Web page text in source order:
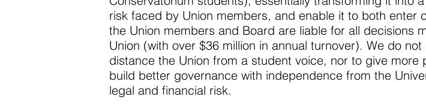
risk faced by Union members, and enable it to both enter
the Union members and Board are liable for all
Union (with over $36 million in annual turnover). We do
distance the Union from a student voice, nor to give
build better governance with independence from the
legal and financial risk.